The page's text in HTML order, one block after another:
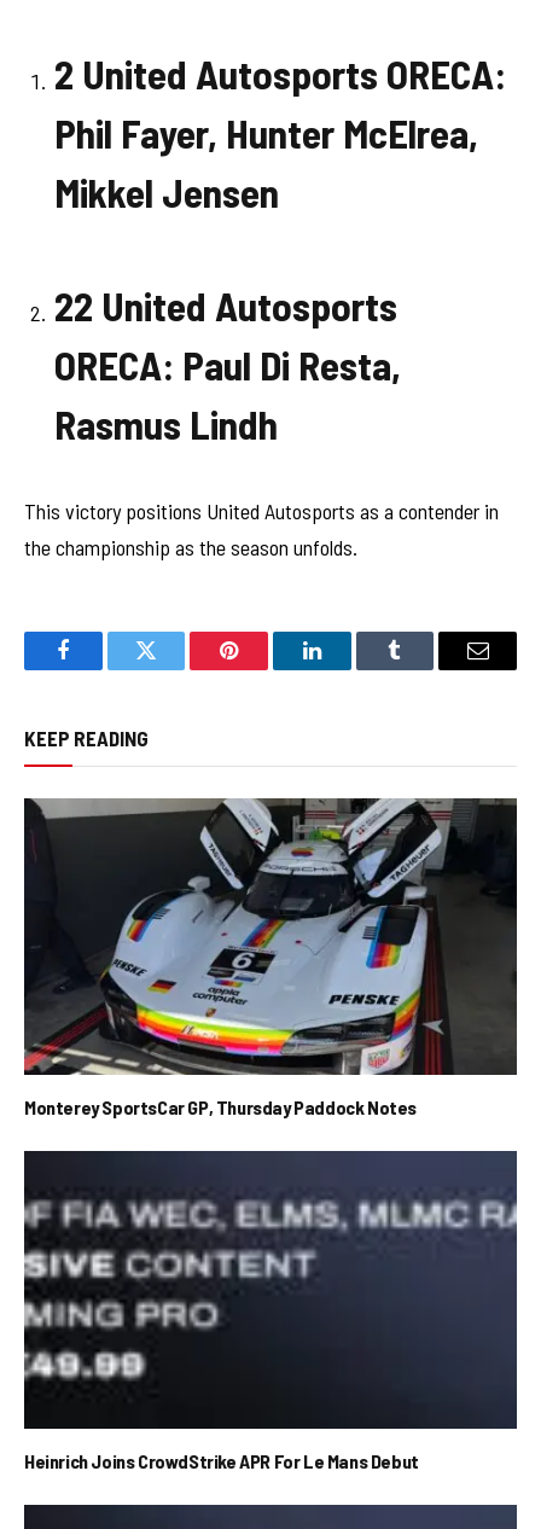
2 United Autosports ORECA:
Phil Fayer, Hunter McElrea,
Mikkel Jensen
22 United Autosports
ORECA: Paul Di Resta,
Rasmus Lindh
This victory positions United Autosports as a contender in
the championship as the season unfolds.
FacebookTwitter Pinterest LinkedInTumblr Email
KEEP READING
Monterey SportsCar GP, Thursday Paddock Notes
Heinrich Joins CrowdStrike APR For Le Mans Debut